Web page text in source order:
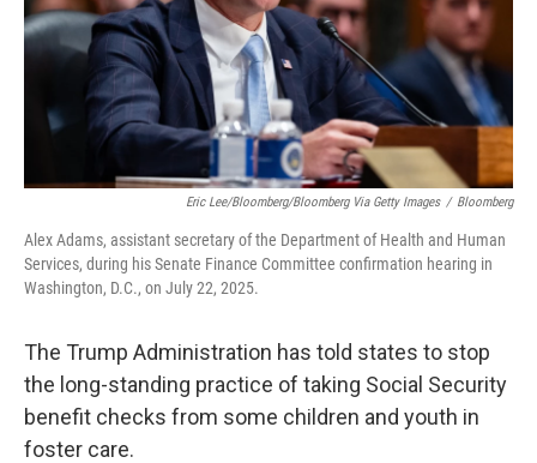
Eric Lee/Bloomberg/Bloomberg Via Getty Images / Bloomberg
Alex Adams, assistant secretary of the Department of Health and Human
Services, during his Senate Finance Committee confirmation hearing in
Washington, D.C., on July 22, 2025.
The Trump Administration has told states to stop
the long-standing practice of taking Social Security
benefit checks from some children and youth in
foster care.